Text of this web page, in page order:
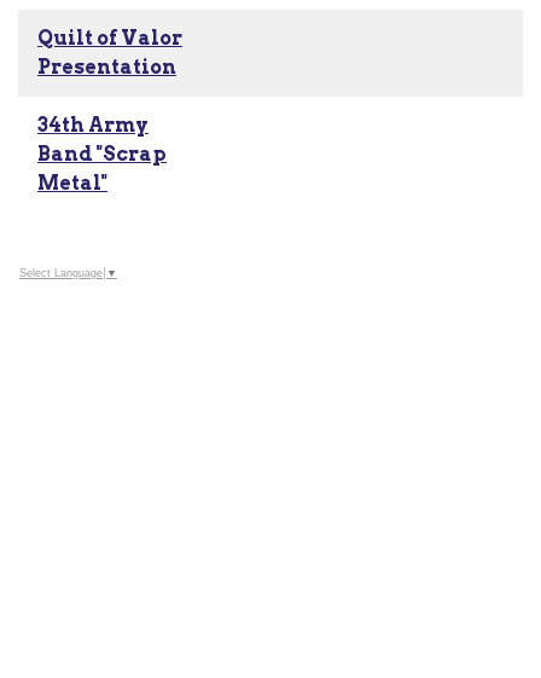
Quilt of Valor
Presentation
34th Army
Band "Scrap
Metal"
Select Language ▼